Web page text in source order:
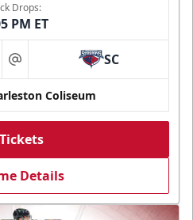
Drops:
PM ET
at SC
Coliseum
Tickets
Details